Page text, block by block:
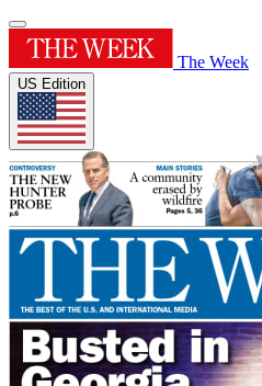
The Week
US Edition